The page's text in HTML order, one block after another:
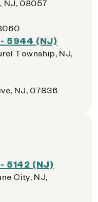
NJ, 08057
5944 (NJ)
Township, NJ,
NJ, 07836
5142 (NJ)
City, NJ,